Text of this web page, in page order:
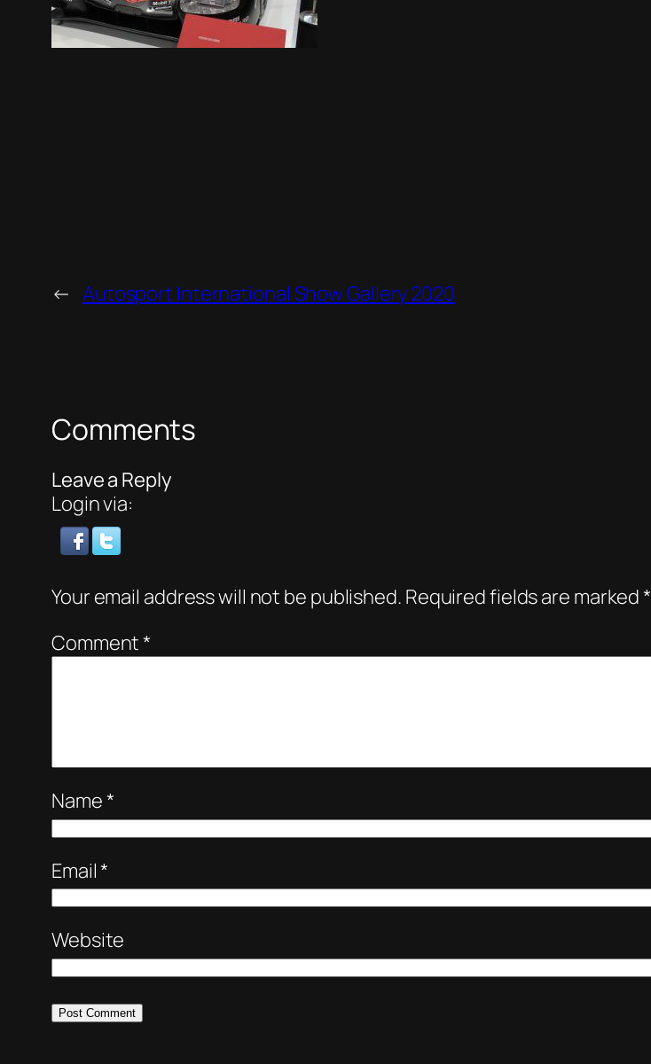
← Autosport International Show Gallery 2020
Comments
Leave a Reply
Login via:
Your email address will not be published. Required fields are marked*
Comment*
Name*
Email*
Website